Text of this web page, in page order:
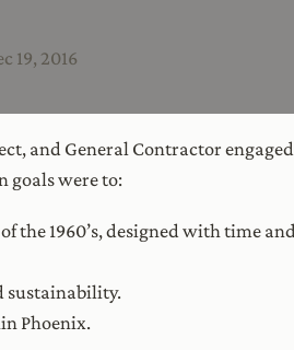
19, 2016
and General Contractor
goals were to:
the 1960’s, designed with time
sustainability.
Phoenix.